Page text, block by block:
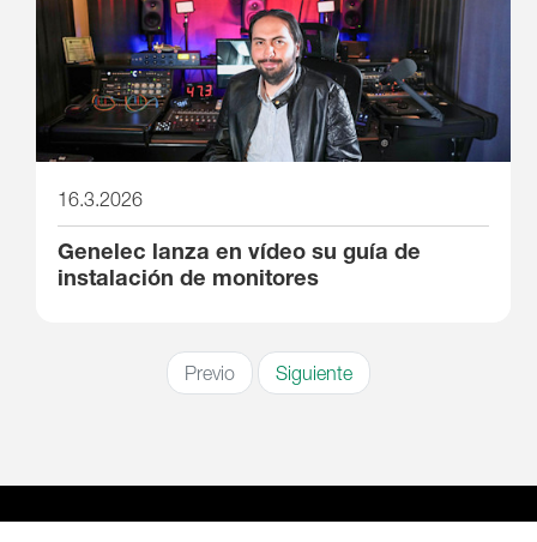
16.3.2026
Genelec lanza en vídeo su guía de
instalación de monitores
Previo Siguiente